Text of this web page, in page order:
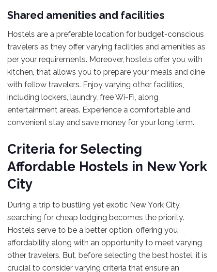
Shared amenities and facilities
Hostels are a preferable location for budget-conscious
travelers as they offer varying facilities and amenities as
per your requirements. Moreover, hostels offer you with
kitchen, that allows you to prepare your meals and dine
with fellow travelers. Enjoy varying other facilities,
including lockers, laundry, free Wi-Fi, along
entertainment areas. Experience a comfortable and
convenient stay and save money for your long term.
Criteria for Selecting
Affordable Hostels in New York
City
During a trip to bustling yet exotic New York City,
searching for cheap lodging becomes the priority.
Hostels serve to be a better option, offering you
affordability along with an opportunity to meet varying
other travelers. But, before selecting the best hostel, it is
crucial to consider varying criteria that ensure an